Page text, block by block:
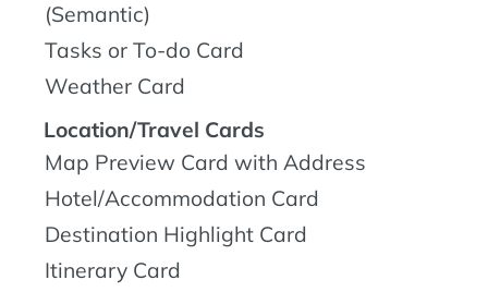
(Semantic)
Tasks or To-do Card
Weather Card
Location/Travel Cards
Map Preview Card with Address
Hotel/Accommodation Card
Destination Highlight Card
Itinerary Card